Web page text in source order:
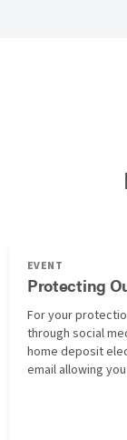
EVENT
Protecting
For your
through social
home deposit
email allowing